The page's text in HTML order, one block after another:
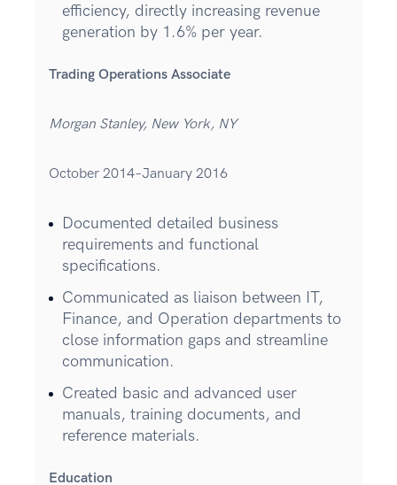
efficiency, directly increasing revenue
generation by 1.6% per year.
Trading Operations Associate
Morgan Stanley, New York, NY
October 2014–January 2016
Documented detailed business
requirements and functional
specifications.
Communicated as liaison between IT,
Finance, and Operation departments to
close information gaps and streamline
communication.
Created basic and advanced user
manuals, training documents, and
reference materials.
Education